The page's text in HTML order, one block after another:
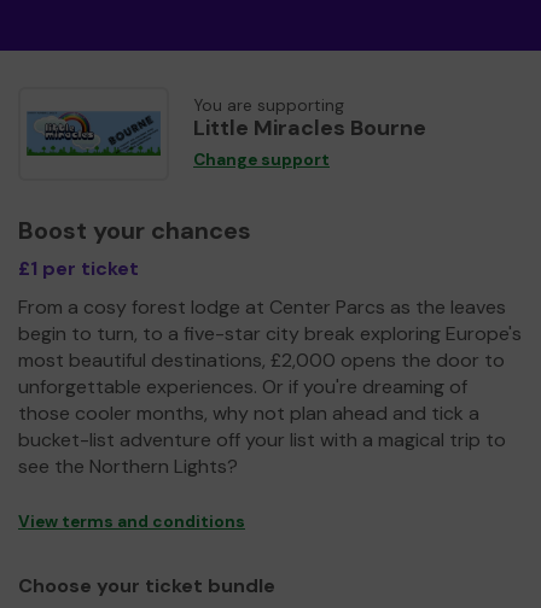
You are supporting
Little Miracles Bourne
Change support
Boost your chances
£1 per ticket
From a cosy forest lodge at Center Parcs as the leaves
begin to turn, to a five-star city break exploring Europe's
most beautiful destinations, £2,000 opens the door to
unforgettable experiences. Or if you're dreaming of
those cooler months, why not plan ahead and tick a
bucket-list adventure off your list with a magical trip to
see the Northern Lights?
View terms and conditions
Choose your ticket bundle